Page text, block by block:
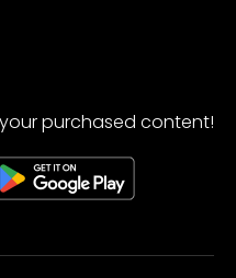
purchased content!